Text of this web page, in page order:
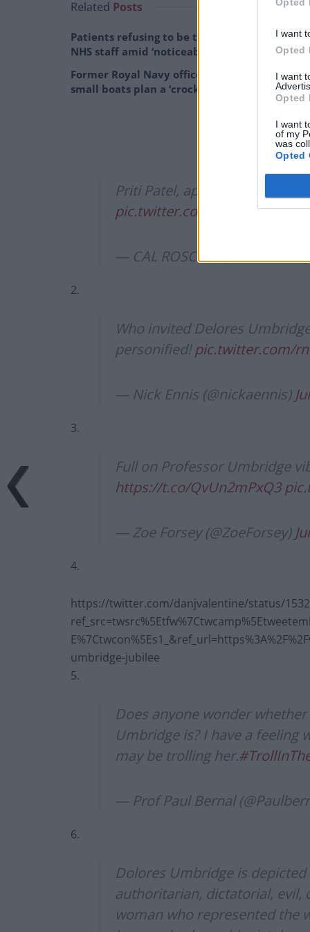
I want
Opted
I want
Opted
I want
of my
was
Opted
Related Posts
Patients refusing to be treated by non-white
NHS staff amid ‘noticeable’ rise in racism
Former Royal Navy officer labels Reform’s
small boats plan a ‘crock of sh*t’
Priti Patel, appropriately,
pic.twitter.com/Hpj6XuLq7r
— CAL ROSCOW
2.
Who invited Delores
personified!pic.twitter.com/
— Nick Ennis (@nickaennis)
3.
Full on Professor Umbridge
https://t.co/QvUn2mPxQ3
— Zoe Forsey (@ZoeForsey)
4.
https://twitter.com/danjvalentine/status/
umbridge-jubilee
5.
Does anyone wonder
Umbridge is? I have a feeling
may be trolling her.
— Prof Paul Bernal
6.
Dolores Umbridge is
authoritarian, dictatorial, evil,
woman who represented the